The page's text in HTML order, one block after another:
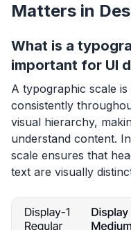
Matters in
What is a
important for UI
A typographic scale
consistently
visual hierarchy,
understand content.
scale ensures that
text are visually